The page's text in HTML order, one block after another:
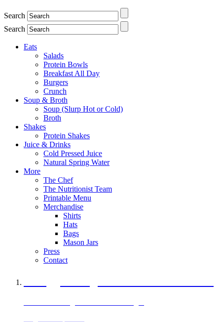
Search
Search
Eats
Salads
Protein Bowls
Breakfast All Day
Burgers
Crunch
Soup & Broth
Soup (Slurp Hot or Cold)
Broth
Shakes
Protein Shakes
Juice & Drinks
Cold Pressed Juice
Natural Spring Water
More
The Chef
The Nutritionist Team
Printable Menu
Merchandise
Shirts
Hats
Bags
Mason Jars
Press
Contact